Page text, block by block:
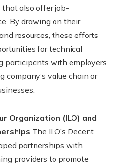
that also offer job-
By drawing on their
resources, these efforts
for technical
participants with employers
company’s value chain or
Organization (ILO) and
The ILO’s Decent
partnerships with
providers to promote